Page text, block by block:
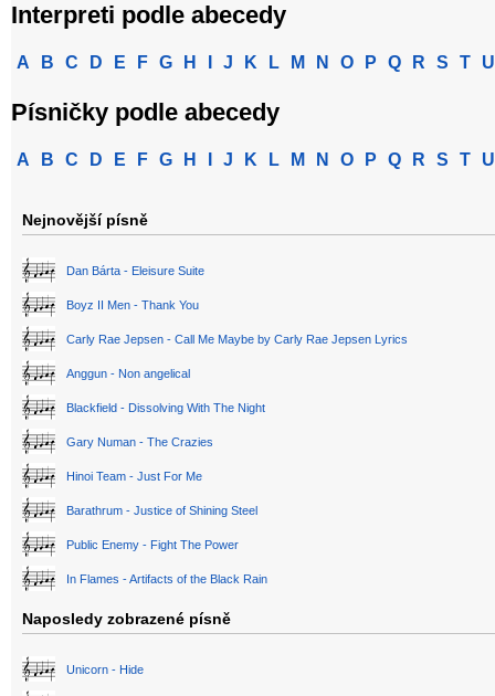
Interpreti podle abecedy
A B C D E F G H J K L M N O P Q R S T U
Písničky podle abecedy
A B C D E F G H J K L M N O P Q R S T U
Nejnovější písně
Dan Bárta - Eleisure Suite
Boyz II Men - Thank You
Carly Rae Jepsen - Call Me Maybe by Carly Rae Jepsen Lyrics
Anggun - Non angelical
Blackfield - Dissolving With The Night
Gary Numan - The Crazies
Hinoi Team - Just For Me
Barathrum - Justice of Shining Steel
Public Enemy - Fight The Power
In Flames - Artifacts of the Black Rain
Naposledy zobrazené písně
Unicorn - Hide